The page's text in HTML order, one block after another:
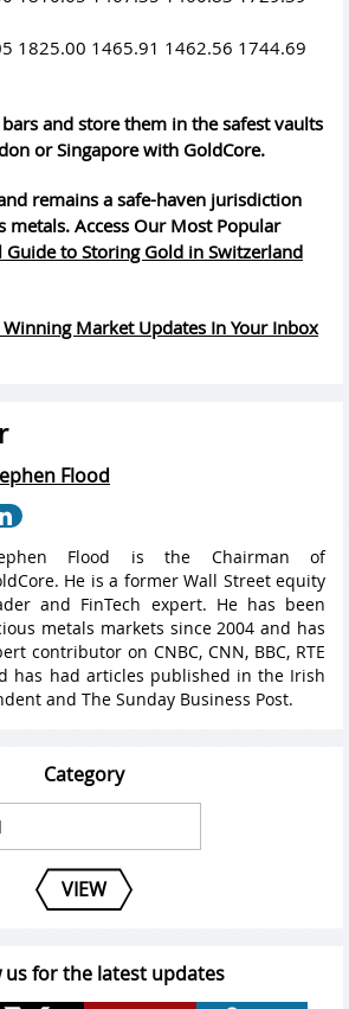
1825.00 1465.91 1462.56 1744.69
and store them in the safest vaults
or Singapore with GoldCore.
remains a safe-haven jurisdiction
Access Our Most Popular
Guide to Storing Gold in Switzerland
Market Updates In Your Inbox
Flood
Flood is the Chairman of
He is a former Wall Street equity
and FinTech expert. He has been
metals markets since 2004 and has
contributor on CNBC, CNN, BBC, RTE
has had articles published in the Irish
and The Sunday Business Post.
Category
VIEW
us for the latest updates